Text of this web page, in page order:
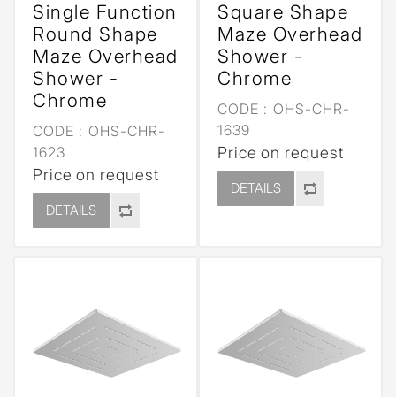
Single Function
Round Shape
Maze Overhead
Shower -
Chrome
CODE : OHS-CHR-
1623
Price on request
DETAILS
Square Shape
Maze Overhead
Shower -
Chrome
CODE : OHS-CHR-
1639
Price on request
DETAILS